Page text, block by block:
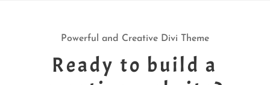
Powerful and Creative Divi Theme
Ready to build a